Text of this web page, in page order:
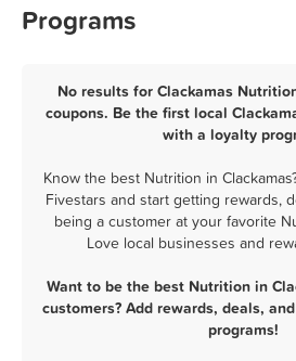
Programs
No results for Clackamas
coupons. Be the first local
with a loyalty
Know the best Nutrition in
Fivestars and start getting rewards,
being a customer at your favorite
Love local businesses and
Want to be the best Nutrition in
customers? Add rewards, deals,
programs!